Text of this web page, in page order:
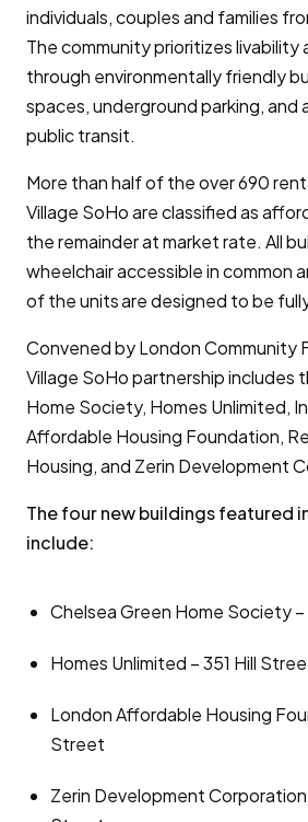
individuals, couples and families
The community prioritizes livability
through environmentally friendly
spaces, underground parking, and
public transit.
More than half of the over 690
Village SoHo are classified as
the remainder at market rate. All
wheelchair accessible in common
of the units are designed to be
Convened by London Community
Village SoHo partnership includes
Home Society, Homes Unlimited,
Affordable Housing Foundation,
Housing, and Zerin Development
The four new buildings featured
include:
Chelsea Green Home Society
Homes Unlimited – 351 Hill
London Affordable Housing
Street
Zerin Development